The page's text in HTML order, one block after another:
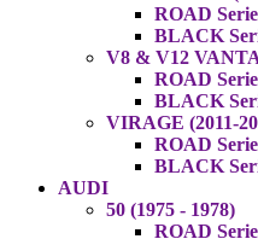
ROAD
BLACK
V8 & V12
ROAD
BLACK
VIRAGE (2011-
ROAD
BLACK
AUDI
50 (1975 - 1978)
ROAD